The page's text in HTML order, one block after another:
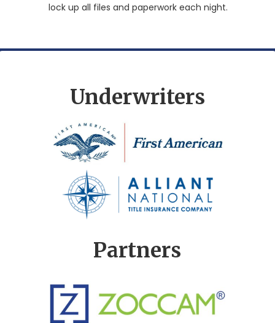
lock up all files and paperwork each night.
Underwriters
Partners